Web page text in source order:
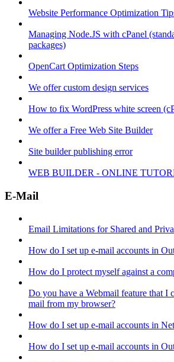
Website Performance Optimization
Managing Node.JS with cPanel
packages)
OpenCart Optimization Steps
We offer custom design services
How to fix WordPress white screen
We offer a Free Web Site Builder
Site builder publishing error
WEB BUILDER - ONLINE
E-Mail
Email Limitations for Shared and
How do I set up e-mail accounts in
How do I protect myself against a
Do you have a Webmail feature that I
mail from my browser?
How do I set up e-mail accounts in
How do I set up e-mail accounts in